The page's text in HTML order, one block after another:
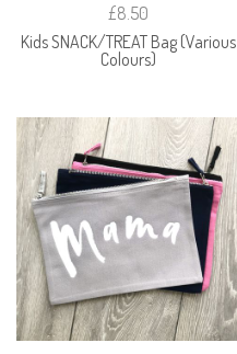
£8.50
Kids SNACK/TREAT Bag (Various
Colours)